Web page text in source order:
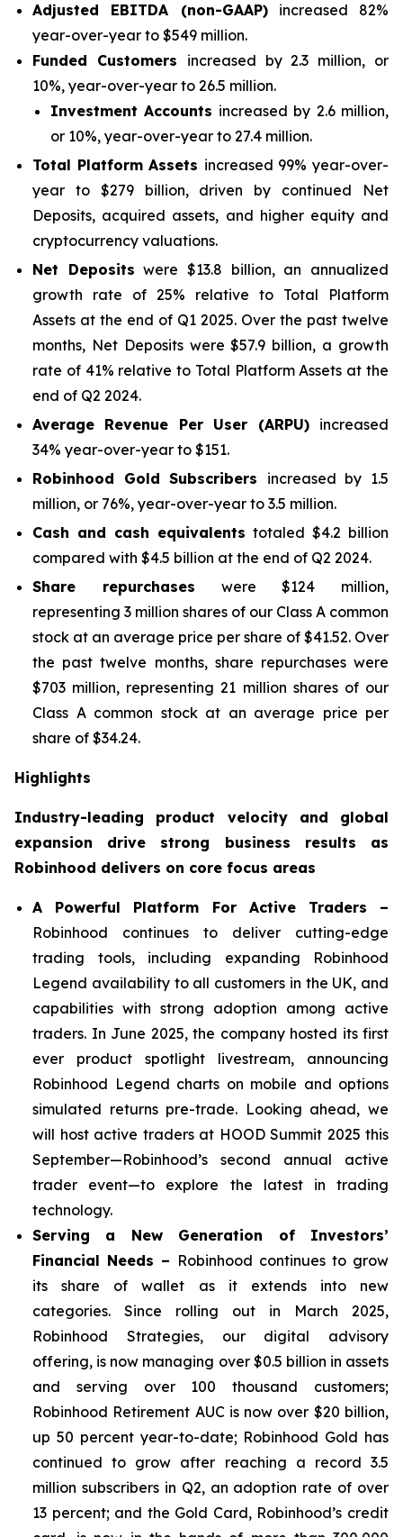
Adjusted EBITDA (non-GAAP)increased 82%
year-over-year to $549 million.
Funded Customers increased by 2.3 million, or
10%, year-over-year to 26.5 million.
Investment Accounts increased by 2.6 million,
or 10%, year-over-year to 27.4 million.
Total Platform Assets increased 99% year-over-
year to $279 billion, driven by continued Net
Deposits, acquired assets, and higher equity and
cryptocurrency valuations.
Net Deposits were $13.8 billion, an annualized
growth rate of 25% relative to Total Platform
Assets at the end of Q1 2025. Over the past twelve
months, Net Deposits were $57.9 billion, a growth
rate of 41% relative to Total Platform Assets at the
end of Q2 2024.
Average Revenue Per User (ARPU) increased
34% year-over-year to $151.
Robinhood Gold Subscribers increased by 1.5
million, or 76%, year-over-year to 3.5 million.
Cash and cash equivalents totaled $4.2 billion
compared with $4.5 billion at the end of Q2 2024.
Share repurchases were $124 million,
representing 3 million shares of our Class A common
stock at an average price per share of $41.52. Over
the past twelve months, share repurchases were
$703 million, representing 21 million shares of our
Class A common stock at an average price per
share of $34.24.
Highlights
Industry-leading product velocity and global
expansion drive strong business results as
Robinhood delivers on core focus areas
A Powerful Platform For Active Traders –
Robinhood continues to deliver cutting-edge
trading tools, including expanding Robinhood
Legend availability to all customers in the UK, and
capabilities with strong adoption among active
traders. In June 2025, the company hosted its first
ever product spotlight livestream, announcing
Robinhood Legend charts on mobile and options
simulated returns pre-trade. Looking ahead, we
will host active traders at HOOD Summit 2025 this
September—Robinhood’s second annual active
trader event—to explore the latest in trading
technology.
Serving a New Generation of Investors’
Financial Needs – Robinhood continues to grow
its share of wallet as it extends into new
categories. Since rolling out in March 2025,
Robinhood Strategies, our digital advisory
offering, is now managing over $0.5 billion in assets
and serving over 100 thousand customers;
Robinhood Retirement AUC is now over $20 billion,
up 50 percent year-to-date; Robinhood Gold has
continued to grow after reaching a record 3.5
million subscribers in Q2, an adoption rate of over
13 percent; and the Gold Card, Robinhood’s credit